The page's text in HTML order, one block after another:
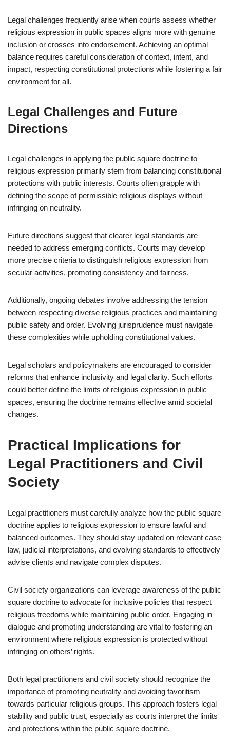
Legal challenges frequently arise when courts assess whether
religious expression in public spaces aligns more with genuine
inclusion or crosses into endorsement. Achieving an optimal
balance requires careful consideration of context, intent, and
impact, respecting constitutional protections while fostering a fair
environment for all.
Legal Challenges and Future
Directions
Legal challenges in applying the public square doctrine to
religious expression primarily stem from balancing constitutional
protections with public interests. Courts often grapple with
defining the scope of permissible religious displays without
infringing on neutrality.
Future directions suggest that clearer legal standards are
needed to address emerging conflicts. Courts may develop
more precise criteria to distinguish religious expression from
secular activities, promoting consistency and fairness.
Additionally, ongoing debates involve addressing the tension
between respecting diverse religious practices and maintaining
public safety and order. Evolving jurisprudence must navigate
these complexities while upholding constitutional values.
Legal scholars and policymakers are encouraged to consider
reforms that enhance inclusivity and legal clarity. Such efforts
could better define the limits of religious expression in public
spaces, ensuring the doctrine remains effective amid societal
changes.
Practical Implications for
Legal Practitioners and Civil
Society
Legal practitioners must carefully analyze how the public square
doctrine applies to religious expression to ensure lawful and
balanced outcomes. They should stay updated on relevant case
law, judicial interpretations, and evolving standards to effectively
advise clients and navigate complex disputes.
Civil society organizations can leverage awareness of the public
square doctrine to advocate for inclusive policies that respect
religious freedoms while maintaining public order. Engaging in
dialogue and promoting understanding are vital to fostering an
environment where religious expression is protected without
infringing on others’ rights.
Both legal practitioners and civil society should recognize the
importance of promoting neutrality and avoiding favoritism
towards particular religious groups. This approach fosters legal
stability and public trust, especially as courts interpret the limits
and protections within the public square doctrine.